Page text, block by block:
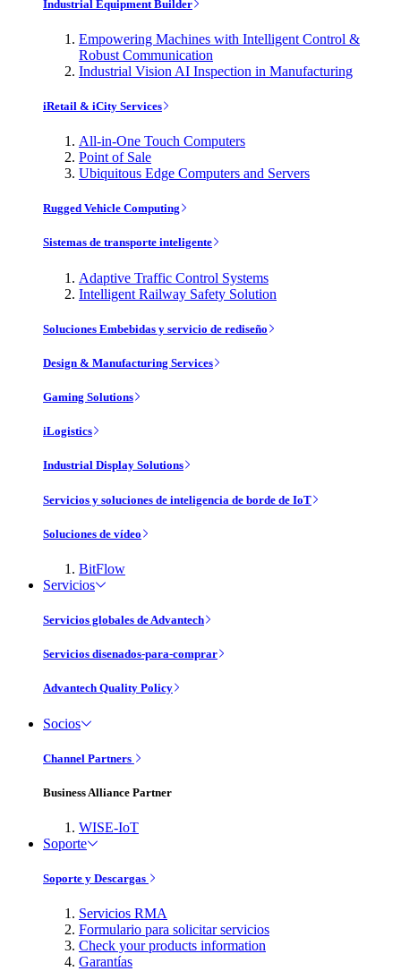
Industrial Equipment Builder
Empowering Machines with Intelligent Control &
Robust Communication
Industrial Vision AI Inspection in Manufacturing
iRetail & iCity Services
All-in-One Touch Computers
Point of Sale
Ubiquitous Edge Computers and Servers
Rugged Vehicle Computing
Sistemas de transporte inteligente
Adaptive Traffic Control Systems
Intelligent Railway Safety Solution
Soluciones Embebidas y servicio de rediseño
Design & Manufacturing Services
Gaming Solutions
iLogistics
Industrial Display Solutions
Servicios y soluciones de inteligencia de borde de IoT
Soluciones de vídeo
BitFlow
Servicios
Servicios globales de Advantech
Servicios disenados-para-comprar
Advantech Quality Policy
Socios
Channel Partners
Business Alliance Partner
WISE-IoT
Soporte
Soporte y Descargas
Servicios RMA
Formulario para solicitar servicios
Check your products information
Garantías